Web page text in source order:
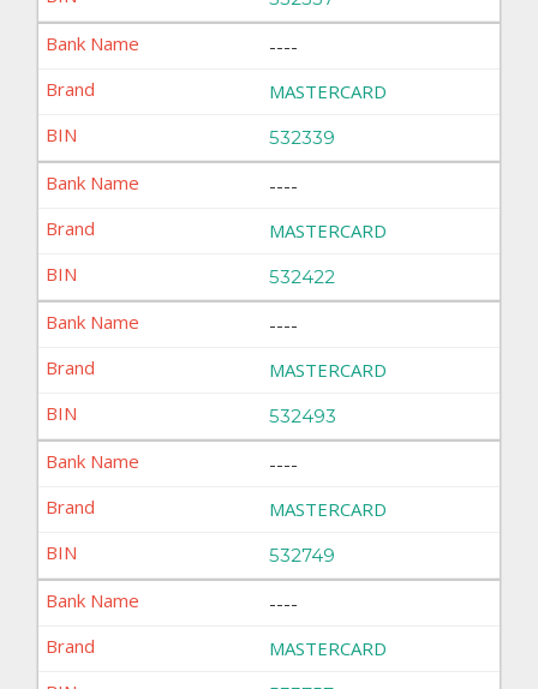
----
MASTERCARD
532339
----
MASTERCARD
532422
----
MASTERCARD
532493
----
MASTERCARD
532749
----
MASTERCARD